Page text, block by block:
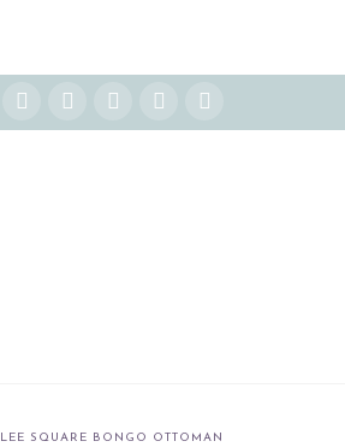
Facebook
X YouTube
Instagram Pinterest
LEE SQUARE BONGO OTTOMAN